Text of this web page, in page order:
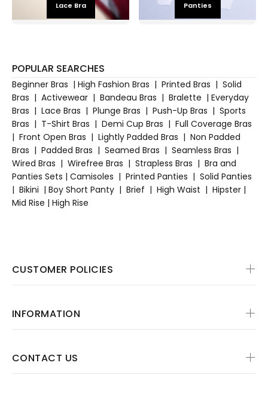
Lace Bra Panties
POPULAR SEARCHES
Beginner Bras | High Fashion Bras | Printed Bras | Solid
Bras | Activewear | Bandeau Bras | Bralette | Everyday
Bras | Lace Bras | Plunge Bras | Push-Up Bras | Sports
Bras | T-Shirt Bras | Demi Cup Bras | Full Coverage Bras
| Front Open Bras | Lightly Padded Bras | Non Padded
Bras | Padded Bras | Seamed Bras | Seamless Bras |
Wired Bras | Wirefree Bras | Strapless Bras | Bra and
Panties Sets | Camisoles | Printed Panties | Solid Panties
| Bikini | Boy Short Panty | Brief | High Waist | Hipster |
Mid Rise | High Rise
CUSTOMER POLICIES
INFORMATION
CONTACT US